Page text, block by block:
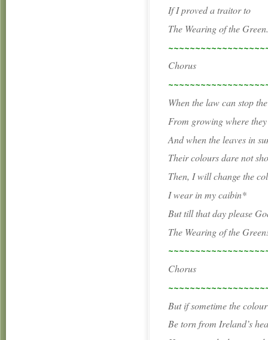
If I proved a traitor to
The Wearing of the
Chorus
When the law can stop
From growing where
And when the leaves in
Their colours dare not
Then, I will change the
I wear in my caibin*
But till that day please
The Wearing of the
Chorus
But if sometime the
Be torn from Ireland’s